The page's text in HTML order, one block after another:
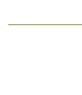
This home greets